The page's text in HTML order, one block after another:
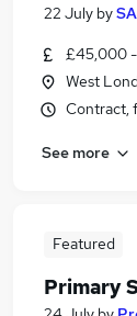
22 July by
£45,000
West
Contract,
See more
Featured
Primary